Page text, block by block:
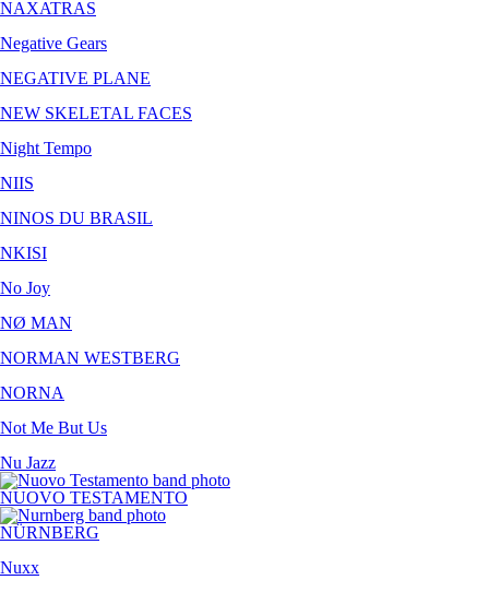
NAXATRAS
Negative Gears
NEGATIVE PLANE
NEW SKELETAL FACES
Night Tempo
NIIS
NINOS DU BRASIL
NKISI
No Joy
NØ MAN
NORMAN WESTBERG
NORNA
Not Me But Us
Nu Jazz
NUOVO TESTAMENTO
NÜRNBERG
Nuxx